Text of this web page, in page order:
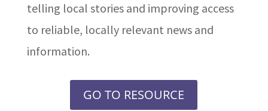
telling local stories and improving access
to reliable, locally relevant news and
information.
GO TO RESOURCE